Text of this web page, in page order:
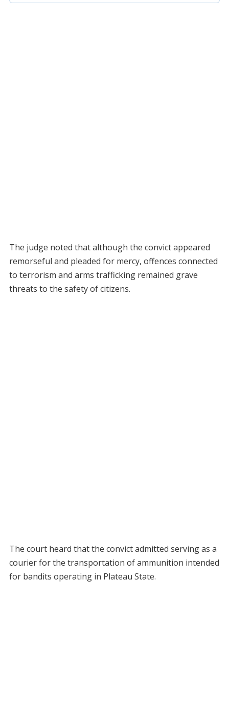
The judge noted that although the convict appeared
remorseful and pleaded for mercy, offences connected
to terrorism and arms trafficking remained grave
threats to the safety of citizens.
The court heard that the convict admitted serving as a
courier for the transportation of ammunition intended
for bandits operating in Plateau State.